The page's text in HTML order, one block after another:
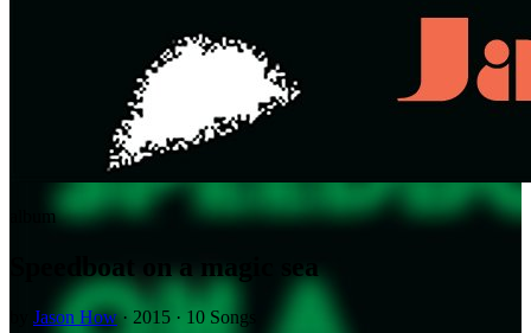
album
Speedboat on a magic sea
Jason How· 2015 · 10 Songs